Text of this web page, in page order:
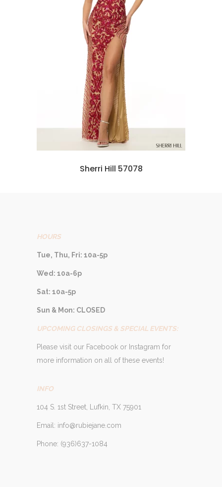
Sherri Hill 57078
HOURS
Tue, Thu, Fri: 10a-5p
Wed: 10a-6p
Sat: 10a-5p
Sun & Mon: CLOSED
UPCOMING CLOSINGS & SPECIAL EVENTS:
Please visit our Facebook or Instagram for
more information on all of these events!
INFO
104 S. 1st Street, Lufkin, TX 75901
Email: info@rubiejane.com
Phone: (936)637-1084